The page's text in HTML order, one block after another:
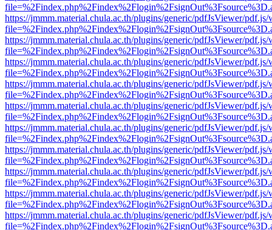
https://jmmm.material.chula.ac.th/plugins/generic/pdfJsViewer/
https://jmmm.material.chula.ac.th/plugins/generic/pdfJsViewer/
https://jmmm.material.chula.ac.th/plugins/generic/pdfJsViewer/
https://jmmm.material.chula.ac.th/plugins/generic/pdfJsViewer/
https://jmmm.material.chula.ac.th/plugins/generic/pdfJsViewer/
https://jmmm.material.chula.ac.th/plugins/generic/pdfJsViewer/
https://jmmm.material.chula.ac.th/plugins/generic/pdfJsViewer/
https://jmmm.material.chula.ac.th/plugins/generic/pdfJsViewer/
https://jmmm.material.chula.ac.th/plugins/generic/pdfJsViewer/
https://jmmm.material.chula.ac.th/plugins/generic/pdfJsViewer/